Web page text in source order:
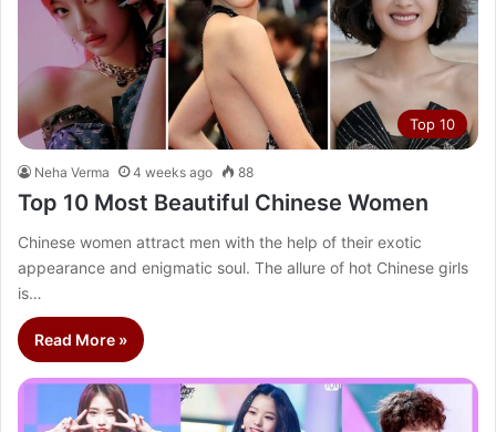
Top 10
Neha Verma 4 weeks ago 88
Top 10 Most Beautiful Chinese Women
Chinese women attract men with the help of their exotic
appearance and enigmatic soul. The allure of hot Chinese girls
is…
Read More »